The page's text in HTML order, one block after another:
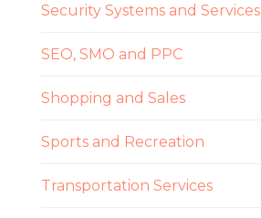
Security Systems and Services
SEO, SMO and PPC
Shopping and Sales
Sports and Recreation
Transportation Services